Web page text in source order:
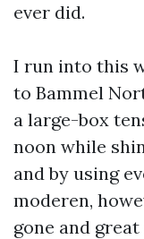
ever did.
I run into this
to Bammel
a large-box
noon while
and by using
moderen,
gone and